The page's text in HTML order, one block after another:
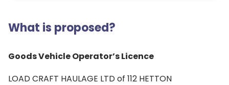
What is proposed?
Goods Vehicle Operator’s Licence
LOAD CRAFT HAULAGE LTD of 112 HETTON